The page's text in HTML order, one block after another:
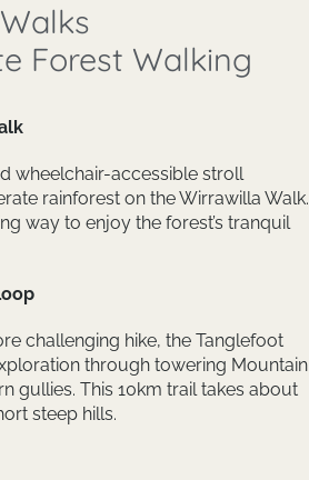
Forest Walking
wheelchair-accessible stroll
rainforest on the Wirrawilla Walk.
way to enjoy the forest’s tranquil
challenging hike, the Tanglefoot
through towering Mountain
gullies. This 10km trail takes about
steep hills.